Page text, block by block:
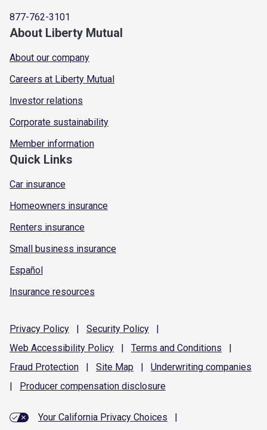
877-762-3101
About Liberty Mutual
About our company
Careers at Liberty Mutual
Investor relations
Corporate sustainability
Member information
Quick Links
Car insurance
Homeowners insurance
Renters insurance
Small business insurance
Español
Insurance resources
Privacy Policy | Security Policy
|
Web Accessibility Policy | Terms and Conditions
|
Fraud Protection | Site Map | Underwriting companies
|
Producer compensation disclosure
Your California Privacy Choices
|